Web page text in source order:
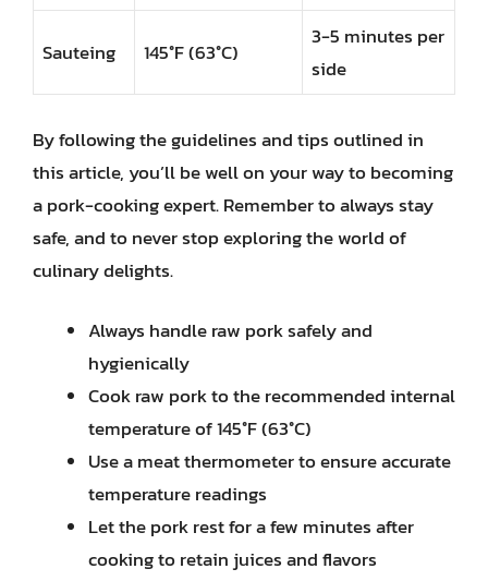
Sauteing 145°F (63°C)
3-5 minutes per
side
By following the guidelines and tips outlined in
this article, you’ll be well on your way to becoming
a pork-cooking expert. Remember to always stay
safe, and to never stop exploring the world of
culinary delights.
Always handle raw pork safely and
hygienically
Cook raw pork to the recommended internal
temperature of 145°F (63°C)
Use a meat thermometer to ensure accurate
temperature readings
Let the pork rest for a few minutes after
cooking to retain juices and flavors